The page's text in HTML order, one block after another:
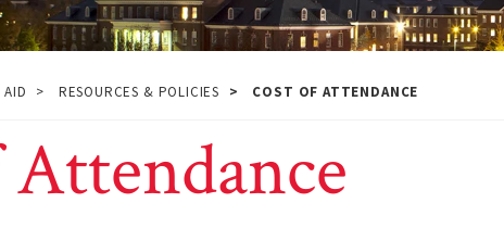
RESOURCES & POLICIES COST OF ATTENDANCE